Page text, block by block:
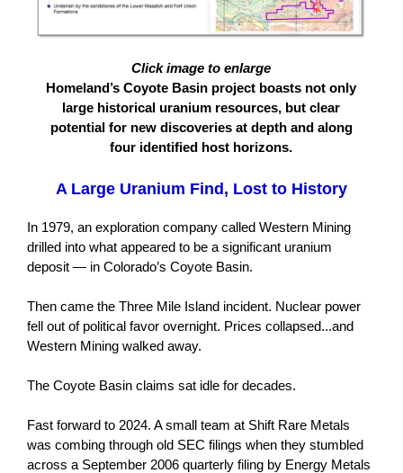
Click image to enlarge
Homeland’s Coyote Basin project boasts not only
large historical uranium resources, but clear
potential for new discoveries at depth and along
four identified host horizons.
A Large Uranium Find, Lost to History
In 1979, an exploration company called Western Mining
drilled into what appeared to be a significant uranium
deposit — in Colorado’s Coyote Basin.
Then came the Three Mile Island incident. Nuclear power
fell out of political favor overnight. Prices collapsed...and
Western Mining walked away.
The Coyote Basin claims sat idle for decades.
Fast forward to 2024. A small team at Shift Rare Metals
was combing through old SEC filings when they stumbled
across a September 2006 quarterly filing by Energy Metals